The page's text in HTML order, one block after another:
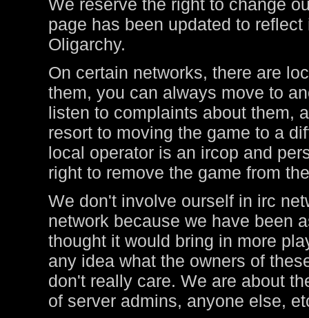
We reserve the right to change
page has been updated to
Oligarchy.
On certain networks, there are
them, you can always move to
listen to complaints about them,
resort to moving the game to a
local operator is an ircop and
right to remove the game from
We don't involve ourself in irc
network because we have been
thought it would bring in more
any idea what the owners of
don't really care. We are about
of server admins, anyone else,